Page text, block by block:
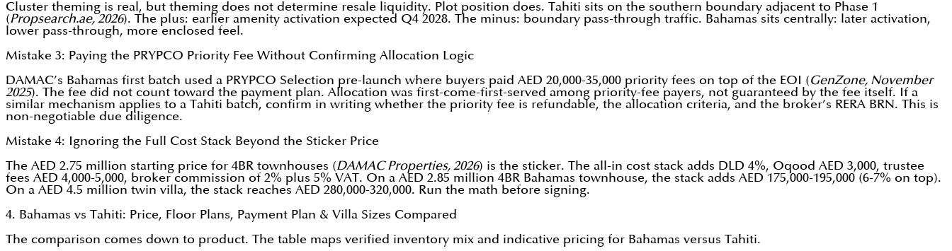
Cluster theming is real, but theming does not determine resale liquidity. Plot position does. Tahiti sits on the southern boundary adjacent to Phase 1
(Propsearch.ae, 2026). The plus: earlier amenity activation expected Q4 2028. The minus: boundary pass-through traffic. Bahamas sits centrally: later activation,
lower pass-through, more enclosed feel.
Mistake 3: Paying the PRYPCO Priority Fee Without Confirming Allocation Logic
DAMAC’s Bahamas first batch used a PRYPCO Selection pre-launch where buyers paid AED 20,000-35,000 priority fees on top of the EOI (GenZone, November
2025). The fee did not count toward the payment plan. Allocation was first-come-first-served among priority-fee payers, not guaranteed by the fee itself. If a
similar mechanism applies to a Tahiti batch, confirm in writing whether the priority fee is refundable, the allocation criteria, and the broker’s RERA BRN. This is
non-negotiable due diligence.
Mistake 4: Ignoring the Full Cost Stack Beyond the Sticker Price
The AED 2.75 million starting price for 4BR townhouses (DAMAC Properties, 2026) is the sticker. The all-in cost stack adds DLD 4%, Oqood AED 3,000, trustee
fees AED 4,000-5,000, broker commission of 2% plus 5% VAT. On a AED 2.85 million 4BR Bahamas townhouse, the stack adds AED 175,000-195,000 (6-7% on top).
On a AED 4.5 million twin villa, the stack reaches AED 280,000-320,000. Run the math before signing.
4. Bahamas vs Tahiti: Price, Floor Plans, Payment Plan & Villa Sizes Compared
The comparison comes down to product. The table maps verified inventory mix and indicative pricing for Bahamas versus Tahiti.